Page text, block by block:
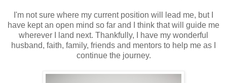
I'm not sure where my current position will lead me, but I
have kept an open mind so far and I think that will guide me
wherever I land next. Thankfully, I have my wonderful
husband, faith, family, friends and mentors to help me as I
continue the journey.